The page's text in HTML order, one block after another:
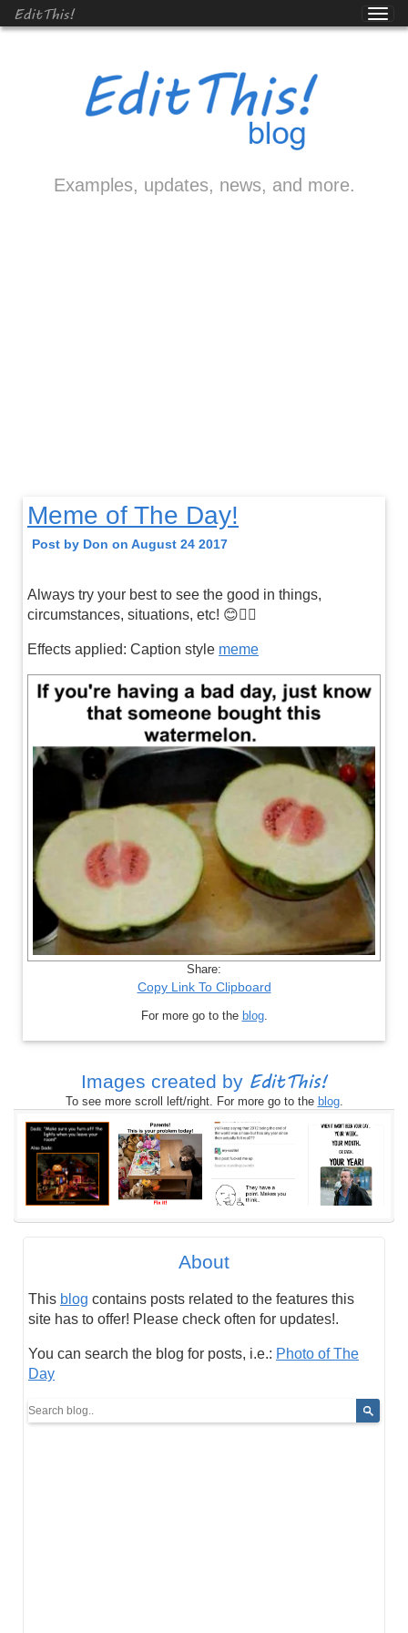
EditThis!
Examples, updates, news, and more.
Meme of The Day!
Post by Don on August 24 2017
Always try your best to see the good in things,
circumstances, situations, etc! 😊👍🏼
Effects applied: Caption style meme
Share:
Copy Link To Clipboard
For more go to the blog.
Images created by EditThis!
To see more scroll left/right. For more go to the blog.
About
This blog contains posts related to the features this
site has to offer! Please check often for updates!.
You can search the blog for posts, i.e.: Photo of The
Day